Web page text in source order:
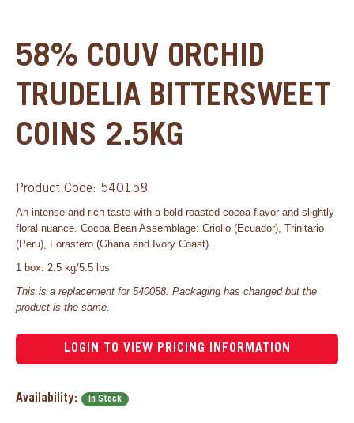
58% COUV ORCHID
TRUDELIA BITTERSWEET
COINS 2.5KG
Product Code: 540158
An intense and rich taste with a bold roasted cocoa flavor and slightly
floral nuance. Cocoa Bean Assemblage: Criollo (Ecuador), Trinitario
(Peru), Forastero (Ghana and Ivory Coast).
1 box: 2.5 kg/5.5 lbs
This is a replacement for 540058. Packaging has changed but the
product is the same.
LOGIN TO VIEW PRICING INFORMATION
Availability: In Stock